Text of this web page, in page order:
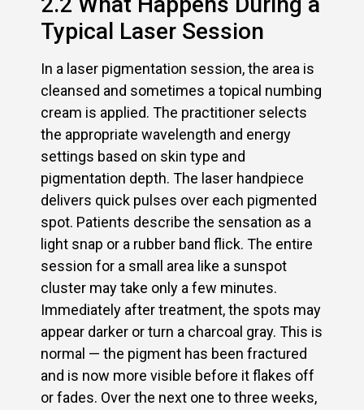
Typical Laser Session
In a laser pigmentation session, the area is
cleansed and sometimes a topical numbing
cream is applied. The practitioner selects
the appropriate wavelength and energy
settings based on skin type and
pigmentation depth. The laser handpiece
delivers quick pulses over each pigmented
spot. Patients describe the sensation as a
light snap or a rubber band flick. The entire
session for a small area like a sunspot
cluster may take only a few minutes.
Immediately after treatment, the spots may
appear darker or turn a charcoal gray. This is
normal — the pigment has been fractured
and is now more visible before it flakes off
or fades. Over the next one to three weeks,